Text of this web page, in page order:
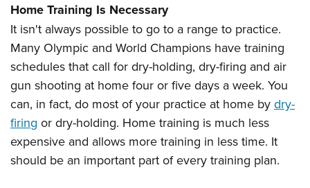
Home Training Is Necessary
It isn't always possible to go to a range to practice.
Many Olympic and World Champions have training
schedules that call for dry-holding, dry-firing and air
gun shooting at home four or five days a week. You
can, in fact, do most of your practice at home by dry-
firing or dry-holding. Home training is much less
expensive and allows more training in less time. It
should be an important part of every training plan.